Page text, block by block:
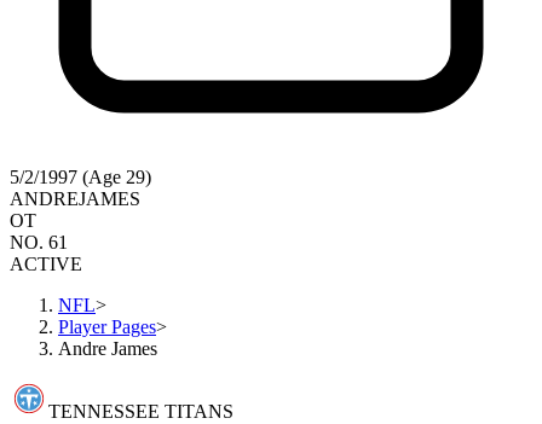
5/2/1997 (Age 29)
ANDREJAMES
OT
NO. 61
ACTIVE
NFL>
Player Pages>
Andre James
TENNESSEE TITANS